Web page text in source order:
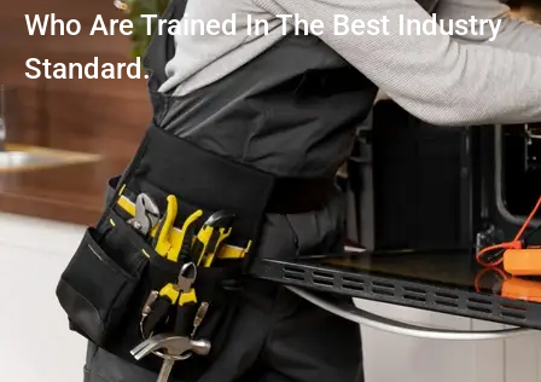
Who Are Trained In The Best Industry
Standard.